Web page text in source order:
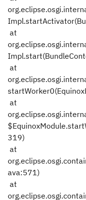
at
at
at
319)
at
ava:571)
at